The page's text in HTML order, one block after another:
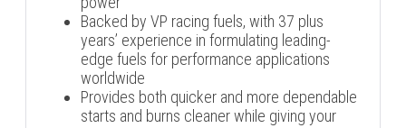
Backed by VP racing fuels, with 37 plus
years’ experience in formulating leading-
edge fuels for performance applications
worldwide
Provides both quicker and more dependable
starts and burns cleaner while giving your